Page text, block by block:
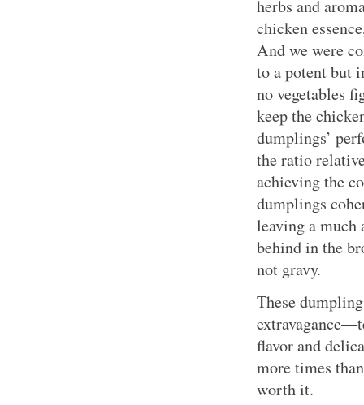
herbs and
chicken
And we were
to a potent but
no vegetables
keep the
dumplings’
the ratio
achieving the
dumplings
leaving a much
behind in the
not gravy.
These
flavor and
more times
worth it.